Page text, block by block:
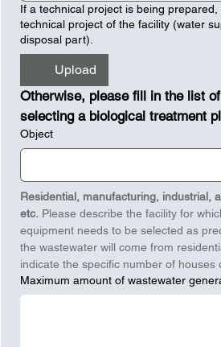
If a technical project is being
technical project of the facility (water
disposal part).
Upload
Otherwise, please fill in the list
selecting a biological treatment
Object
Residential, manufacturing, industrial,
etc. Please describe the facility for
equipment needs to be selected as
the wastewater will come from
indicate the specific number of houses
Maximum amount of wastewater